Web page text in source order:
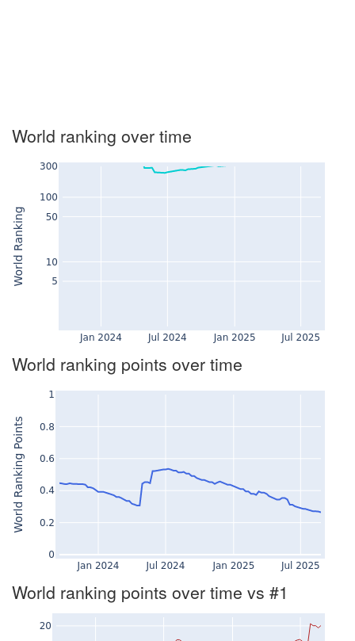
World ranking over time
World ranking points over time
World ranking points over time vs #1